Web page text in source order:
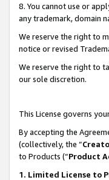
8. You cannot use or
any trademark, domain
We reserve the right to
notice or revised
We reserve the right to
our sole discretion.
This License governs
By accepting the
(collectively, the “
to Products (“Product
1. Limited License to